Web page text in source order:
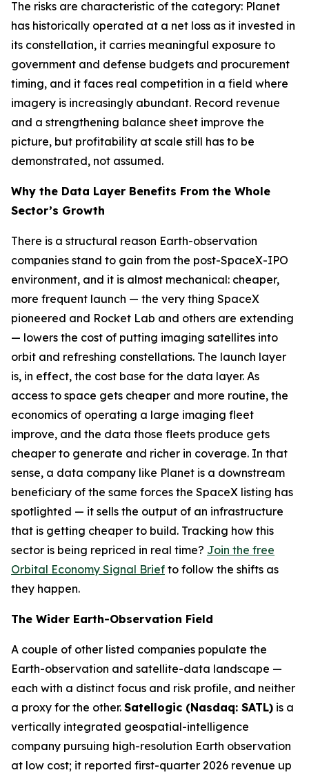
The risks are characteristic of the category: Planet
has historically operated at a net loss as it invested in
its constellation, it carries meaningful exposure to
government and defense budgets and procurement
timing, and it faces real competition in a field where
imagery is increasingly abundant. Record revenue
and a strengthening balance sheet improve the
picture, but profitability at scale still has to be
demonstrated, not assumed.
Why the Data Layer Benefits From the Whole
Sector’s Growth
There is a structural reason Earth-observation
companies stand to gain from the post-SpaceX-IPO
environment, and it is almost mechanical: cheaper,
more frequent launch — the very thing SpaceX
pioneered and Rocket Lab and others are extending
— lowers the cost of putting imaging satellites into
orbit and refreshing constellations. The launch layer
is, in effect, the cost base for the data layer. As
access to space gets cheaper and more routine, the
economics of operating a large imaging fleet
improve, and the data those fleets produce gets
cheaper to generate and richer in coverage. In that
sense, a data company like Planet is a downstream
beneficiary of the same forces the SpaceX listing has
spotlighted — it sells the output of an infrastructure
that is getting cheaper to build. Tracking how this
sector is being repriced in real time? Join the free
Orbital Economy Signal Brief to follow the shifts as
they happen.
The Wider Earth-Observation Field
A couple of other listed companies populate the
Earth-observation and satellite-data landscape —
each with a distinct focus and risk profile, and neither
a proxy for the other. Satellogic (Nasdaq: SATL) is a
vertically integrated geospatial-intelligence
company pursuing high-resolution Earth observation
at low cost; it reported first-quarter 2026 revenue up